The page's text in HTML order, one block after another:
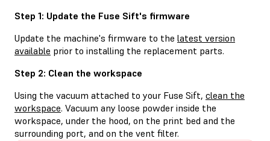
Step 1: Update the Fuse Sift's firmware
Update the machine's firmware to the latest version
available prior to installing the replacement parts.
Step 2: Clean the workspace
Using the vacuum attached to your Fuse Sift, clean the
workspace. Vacuum any loose powder inside the
workspace, under the hood, on the print bed and the
surrounding port, and on the vent filter.